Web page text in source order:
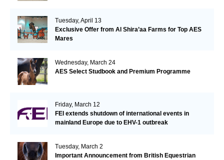
Tuesday, April 13
Exclusive Offer from Al Shira’aa Farms for Top AES
Mares
Wednesday, March 24
AES Select Studbook and Premium Programme
Friday, March 12
FEI extends shutdown of international events in
mainland Europe due to EHV-1 outbreak
Tuesday, March 2
Important Announcement from British Equestrian